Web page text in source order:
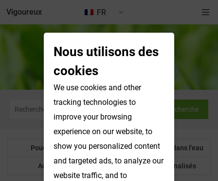
FR
Vigoureux
Nouvelles et expositions
Recherche
Poudre botanique Produits solubles dans l'eau
Autre produit Produits personnalisés
Nous utilisons des
cookies
We use cookies and other
tracking technologies to
improve your browsing
experience on our website, to
show you personalized content
and targeted ads, to analyze our
website traffic, and to